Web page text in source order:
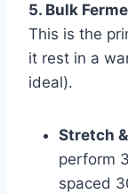
5. Bulk
This is the
it rest in a
ideal).
Stretch
perform
spaced